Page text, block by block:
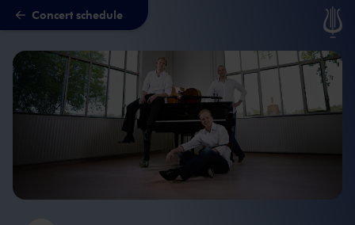
Skip to main content
Concert schedule